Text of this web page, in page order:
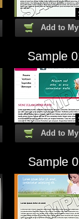
Add to
Sample
Add to
Sample